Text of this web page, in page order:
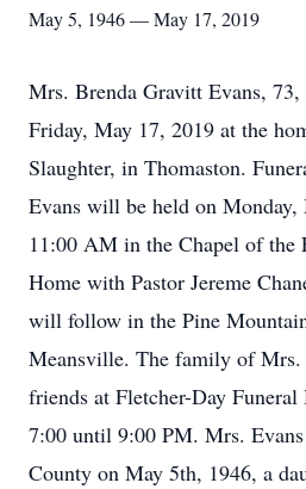
May 5, 1946 — May 17, 2019
Mrs. Brenda Gravitt Evans,
Friday, May 17, 2019 at the
Slaughter, in Thomaston.
Evans will be held on Monday,
11:00 AM in the Chapel of the
Home with Pastor Jereme
will follow in the Pine
Meansville. The family of
friends at Fletcher-Day
7:00 until 9:00 PM. Mrs.
County on May 5th, 1946, a